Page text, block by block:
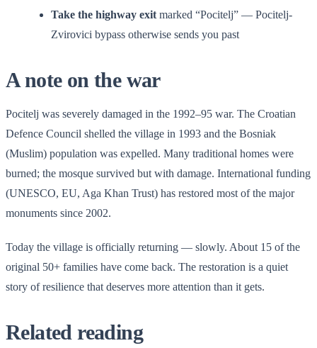
Take the highway exit marked “Pocitelj” — Pocitelj-
Zvirovici bypass otherwise sends you past
A note on the war
Pocitelj was severely damaged in the 1992–95 war. The Croatian
Defence Council shelled the village in 1993 and the Bosniak
(Muslim) population was expelled. Many traditional homes were
burned; the mosque survived but with damage. International funding
(UNESCO, EU, Aga Khan Trust) has restored most of the major
monuments since 2002.
Today the village is officially returning — slowly. About 15 of the
original 50+ families have come back. The restoration is a quiet
story of resilience that deserves more attention than it gets.
Related reading